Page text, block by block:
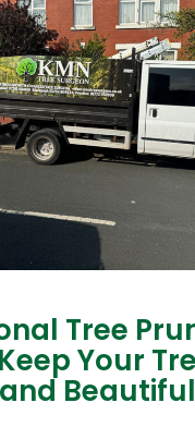
Tree
Your
Beautiful